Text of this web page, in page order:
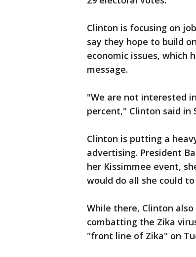
Clinton is focusing on
say they hope to build
economic issues, which
message.
"We are not interested
percent," Clinton said in
Clinton is putting a
advertising. President
her Kissimmee event,
would do all she could
While there, Clinton
combatting the Zika
"front line of Zika" on